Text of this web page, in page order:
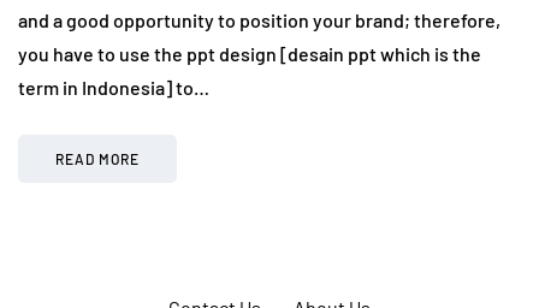
and a good opportunity to position your brand; therefore,
you have to use the ppt design [desain ppt which is the
term in Indonesia] to…
READ MORE